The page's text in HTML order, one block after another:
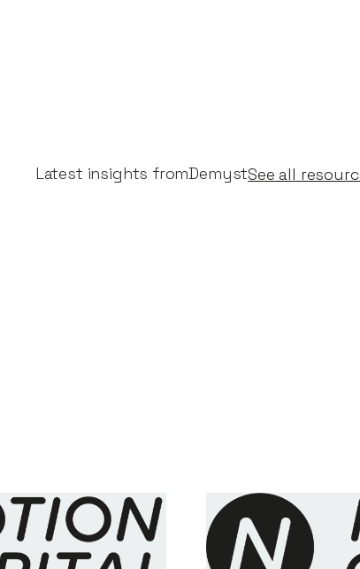
Latest insights fromDemystSee all
A
30 million
Demystifying
invested in